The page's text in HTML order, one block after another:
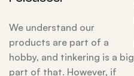
We understand our
products are part of a
hobby, and tinkering is a big
part of that. However, if